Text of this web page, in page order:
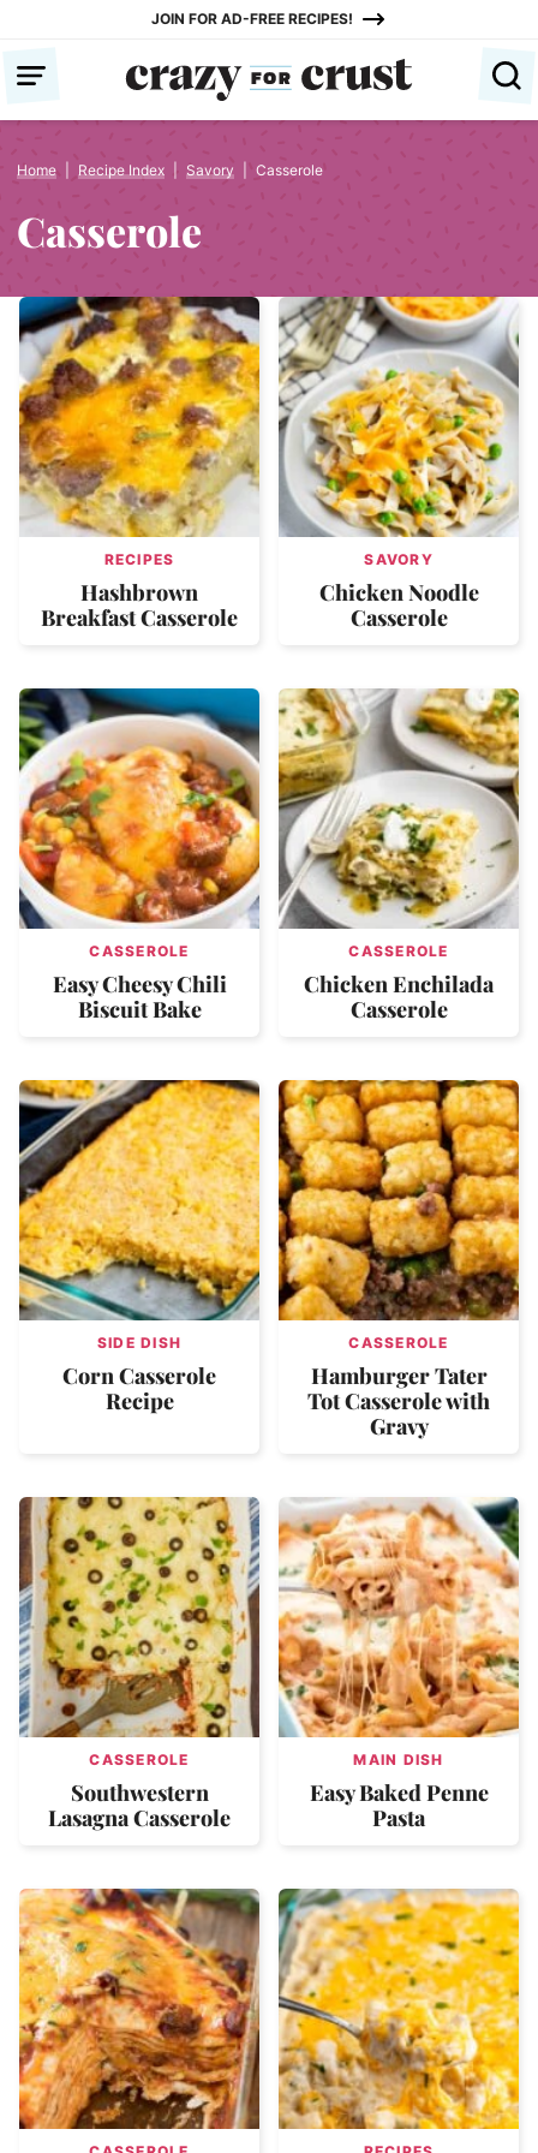
content
JOIN FOR AD-FREE RECIPES!
Home Recipe Index Savory Casserole
Casserole
RECIPES
Hashbrown
Breakfast Casserole
SAVORY
Chicken Noodle
Casserole
CASSEROLE
Easy Cheesy Chili
Biscuit Bake
CASSEROLE
Chicken Enchilada
Casserole
SIDE DISH
Corn Casserole
Recipe
CASSEROLE
Hamburger Tater
Tot Casserole with
Gravy
CASSEROLE
Southwestern
Lasagna Casserole
MAIN DISH
Easy Baked Penne
Pasta